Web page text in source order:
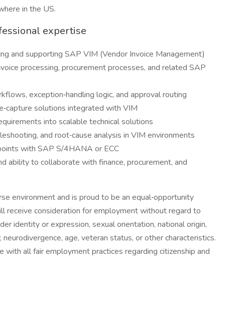
in the US.
expertise
and supporting SAP VIM (Vendor Invoice Management)
processing, procurement processes, and related SAP
exception‑handling logic, and approval routing
solutions integrated with VIM
into scalable technical solutions
and root‑cause analysis in VIM environments
with SAP S/4HANA or ECC
ability to collaborate with finance, procurement, and
environment and is proud to be an equal‑opportunity
receive consideration for employment without regard to
identity or expression, sexual orientation, national origin,
age, veteran status, or other characteristics.
with all fair employment practices regarding citizenship and